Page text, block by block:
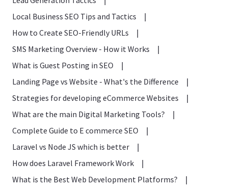
Local Business SEO Tips and Tactics
|
How to Create SEO-Friendly URLs
|
SMS Marketing Overview - How it Works
|
What is Guest Posting in SEO
|
Landing Page vs Website - What's the Difference
|
Strategies for developing eCommerce Websites
|
What are the main Digital Marketing Tools?
|
Complete Guide to E commerce SEO
|
Laravel vs Node JS which is better
|
How does Laravel Framework Work
|
What is the Best Web Development Platforms?
|